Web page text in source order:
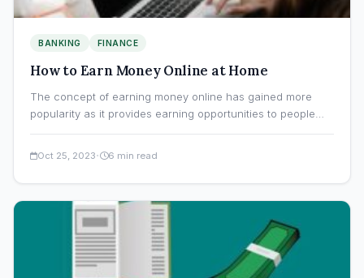
BANKING FINANCE
How to Earn Money Online at Home
The concept of earning money online has gained more
popularity as it provides earning opportunities to people
Oct 25, 2023· 6 min read